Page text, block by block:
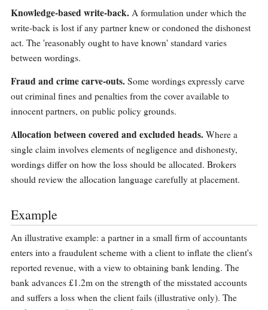
Knowledge-based write-back. A formulation under which the
write-back is lost if any partner knew or condoned the dishonest
act. The 'reasonably ought to have known' standard varies
between wordings.
Fraud and crime carve-outs. Some wordings expressly carve
out criminal fines and penalties from the cover available to
innocent partners, on public policy grounds.
Allocation between covered and excluded heads. Where a
single claim involves elements of negligence and dishonesty,
wordings differ on how the loss should be allocated. Brokers
should review the allocation language carefully at placement.
Example
An illustrative example: a partner in a small firm of accountants
enters into a fraudulent scheme with a client to inflate the client's
reported revenue, with a view to obtaining bank lending. The
bank advances £1.2m on the strength of the misstated accounts
and suffers a loss when the client fails (illustrative only). The